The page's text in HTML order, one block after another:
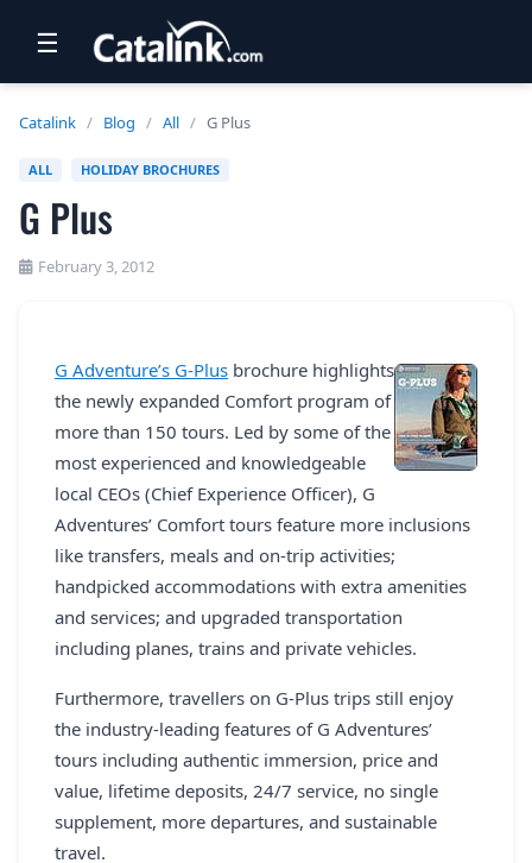
NEWSLETTERS
UK VISITOR GUIDES
FREE OFFERS
USA BROCHURES
BLOG HOME
REGISTER
LOGIN
SEARCH
☰
Catalink / Blog / All / G Plus
ALL HOLIDAY BROCHURES
G Plus
February 3, 2012
G Adventure’s G-Plus brochure highlights
the newly expanded Comfort program of
more than 150 tours. Led by some of the
most experienced and knowledgeable
local CEOs (Chief Experience Officer), G
Adventures’ Comfort tours feature more inclusions
like transfers, meals and on-trip activities;
handpicked accommodations with extra amenities
and services; and upgraded transportation
including planes, trains and private vehicles.
Furthermore, travellers on G-Plus trips still enjoy
the industry-leading features of G Adventures’
tours including authentic immersion, price and
value, lifetime deposits, 24/7 service, no single
supplement, more departures, and sustainable
travel.